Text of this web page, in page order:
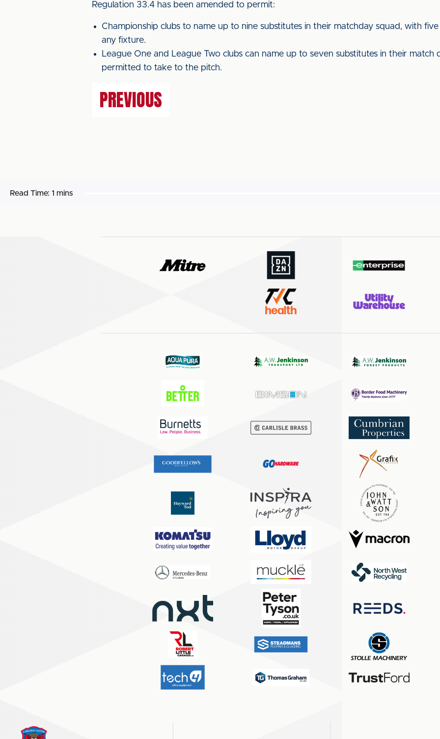
Regulation 33.4 has been amended to permit:
Championship clubs to name up to nine substitutes in their matchday squad, with
any fixture.
League One and League Two clubs can name up to seven substitutes in their match
permitted to take to the pitch.
PREVIOUS
Read Time: 1 mins